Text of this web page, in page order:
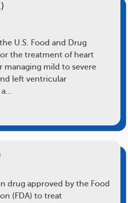
U.S. Food and Drug
the treatment of heart
managing mild to severe
left ventricular
drug approved by the Food
(FDA) to treat